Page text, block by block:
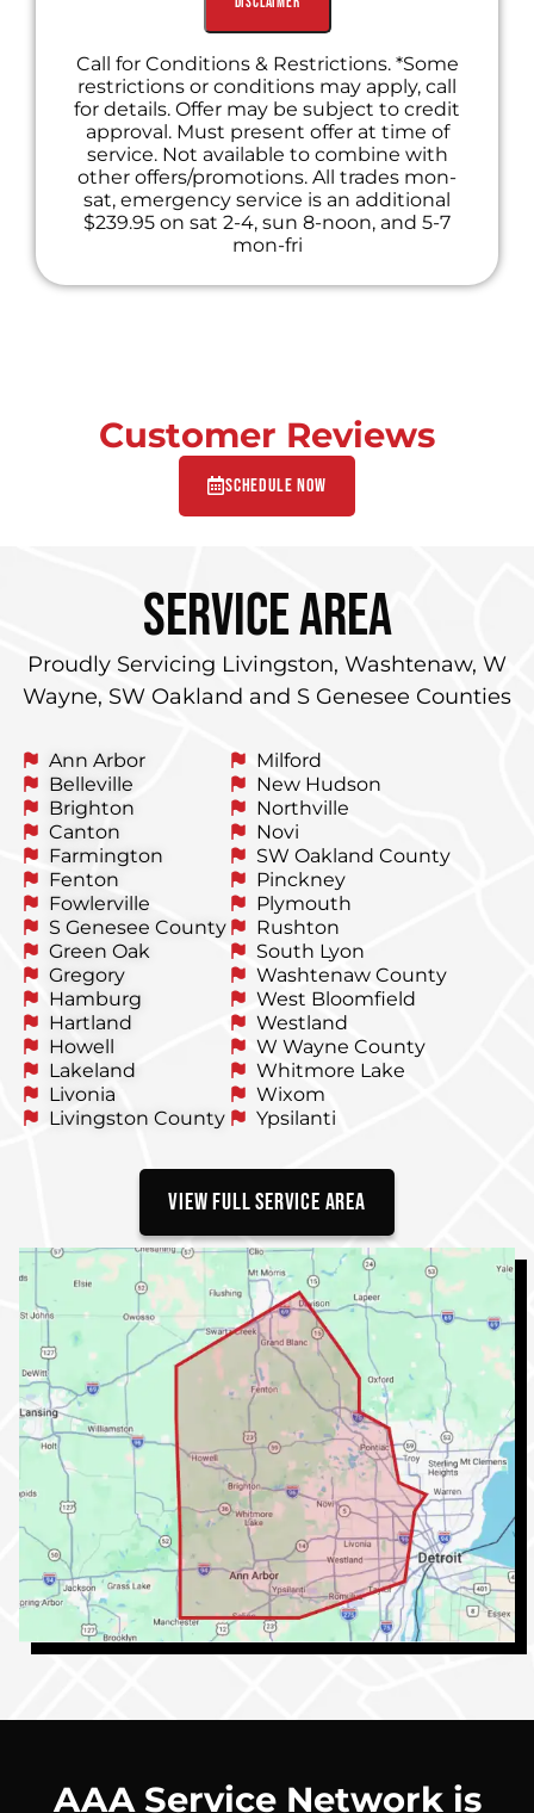
Call for Conditions & Restrictions. *Some
restrictions or conditions may apply, call
for details. Offer may be subject to credit
approval. Must present offer at time of
service. Not available to combine with
other offers/promotions. All trades mon-
sat, emergency service is an additional
$239.95 on sat 2-4, sun 8-noon, and 5-7
mon-fri
Customer Reviews
Schedule Now
service area
Proudly Servicing Livingston, Washtenaw, W
Wayne, SW Oakland and S Genesee Counties
Ann Arbor
Belleville
Brighton
Canton
Farmington
Fenton
Fowlerville
S Genesee County
Green Oak
Gregory
Hamburg
Hartland
Howell
Lakeland
Livonia
Livingston County
Milford
New Hudson
Northville
Novi
SW Oakland County
Pinckney
Plymouth
Rushton
South Lyon
Washtenaw County
West Bloomfield
Westland
W Wayne County
Whitmore Lake
Wixom
Ypsilanti
VIEW FULL SERVICE AREA
AAA Service Network is